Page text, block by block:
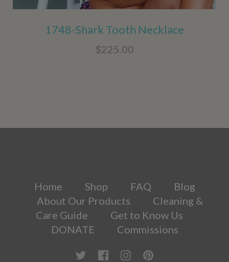
1748-Shark Tooth Necklace
$225.00
Home Shop FAQ
Blog
About Our Products
Cleaning &
Care Guide
Get to Know Us
DONATE
Commissions